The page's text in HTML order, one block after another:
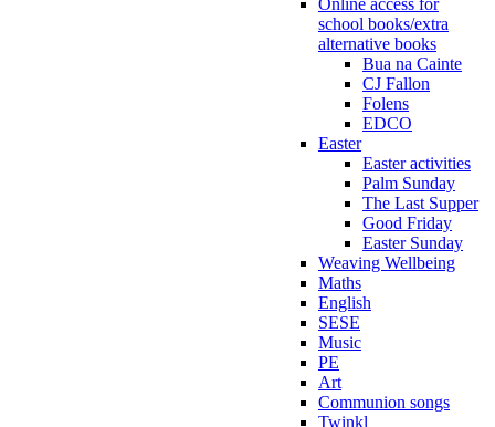
school books/extra
alternative books
Bua na Cainte
CJ Fallon
Folens
EDCO
Easter
Easter activities
Palm Sunday
The Last Supper
Good Friday
Easter Sunday
Weaving Wellbeing
Maths
English
SESE
Music
PE
Art
Communion songs
Twinkl